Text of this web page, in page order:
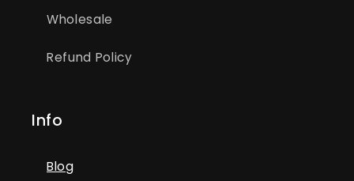
Wholesale
Refund Policy
Info
Blog